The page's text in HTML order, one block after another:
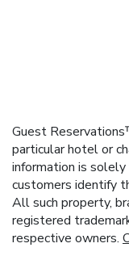
Guest
particular hotel or
information is solely
customers identify
All such property,
registered
respective owners.